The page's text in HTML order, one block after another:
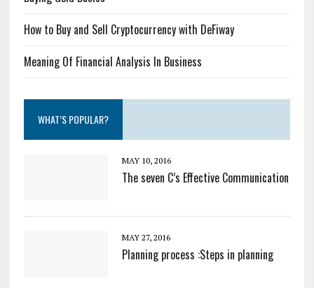
How to Buy and Sell Cryptocurrency with DeFiway
Meaning Of Financial Analysis In Business
WHAT’S POPULAR?
MAY 10, 2016
The seven C’s Effective Communication
MAY 27, 2016
Planning process :Steps in planning